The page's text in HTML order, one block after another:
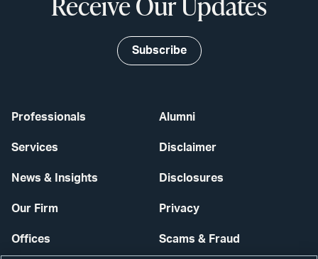
Professionals
Services
News & Insights
Our Firm
Offices
Alumni
Disclaimer
Disclosures
Privacy
Scams & Fraud
Subscribe